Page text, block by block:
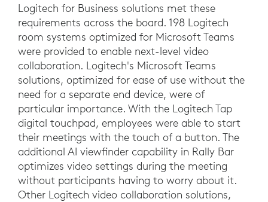
Logitech for Business solutions met these
requirements across the board. 198 Logitech
room systems optimized for Microsoft Teams
were provided to enable next-level video
collaboration. Logitech's Microsoft Teams
solutions, optimized for ease of use without the
need for a separate end device, were of
particular importance. With the Logitech Tap
digital touchpad, employees were able to start
their meetings with the touch of a button. The
additional AI viewfinder capability in Rally Bar
optimizes video settings during the meeting
without participants having to worry about it.
Other Logitech video collaboration solutions,